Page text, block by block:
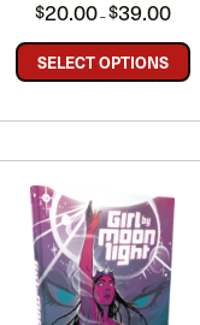
$20.00–$39.00range:
through
SELECT OPTIONS